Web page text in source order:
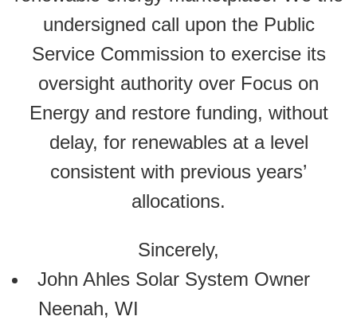
undersigned call upon the Public
Service Commission to exercise its
oversight authority over Focus on
Energy and restore funding, without
delay, for renewables at a level
consistent with previous years’
allocations.
Sincerely,
John Ahles Solar System Owner
Neenah, WI